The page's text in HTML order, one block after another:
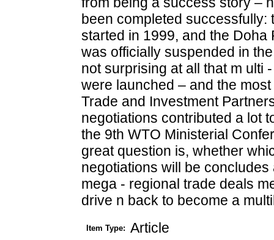
been completed successfully:
started in 1999, and the
was officially suspended in
not surprising at all that m ulti
were launched – and the
Trade and Investment
negotiations contributed a lot
the 9th WTO Ministerial
great question is, whether
negotiations will be
mega - regional trade deals
drive n back to become a
Item Type: Article